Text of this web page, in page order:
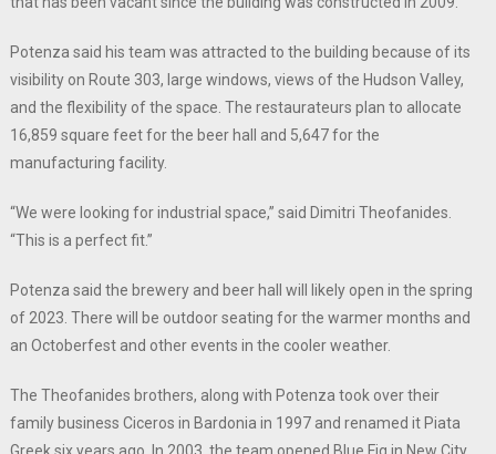
Potenza said his team was attracted to the building because of its
visibility on Route 303, large windows, views of the Hudson Valley,
and the flexibility of the space. The restaurateurs plan to allocate
16,859 square feet for the beer hall and 5,647 for the
manufacturing facility.
“We were looking for industrial space,” said Dimitri Theofanides.
“This is a perfect fit.”
Potenza said the brewery and beer hall will likely open in the spring
of 2023. There will be outdoor seating for the warmer months and
an Octoberfest and other events in the cooler weather.
The Theofanides brothers, along with Potenza took over their
family business Ciceros in Bardonia in 1997 and renamed it Piata